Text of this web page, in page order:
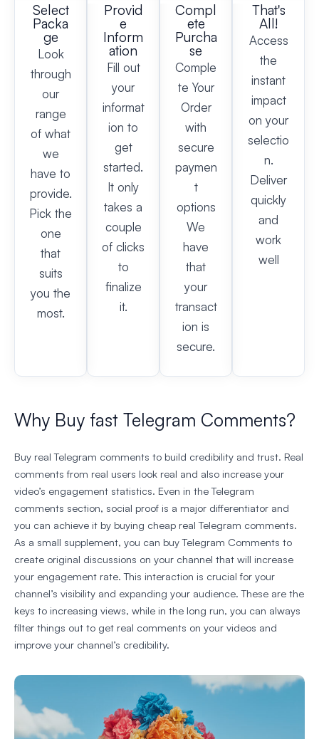
Select
Packa
ge
Look
through
our
range
of what
we
have to
provide.
Pick the
one
that
suits
you the
most.
Provid
e
Inform
ation
Fill out
your
informat
ion to
get
started.
It only
takes a
couple
of clicks
to
finalize
it.
Compl
ete
Purcha
se
Comple
te Your
Order
with
secure
paymen
t
options
We
have
that
your
transact
ion is
secure.
That's
All!
Access
the
instant
impact
on your
selectio
n.
Deliver
quickly
and
work
well
Why Buy fast Telegram Comments?
Buy real Telegram comments to build credibility and trust. Real
comments from real users look real and also increase your
video’s engagement statistics. Even in the Telegram
comments section, social proof is a major differentiator and
you can achieve it by buying cheap real Telegram comments.
As a small supplement, you can buy Telegram Comments to
create original discussions on your channel that will increase
your engagement rate. This interaction is crucial for your
channel’s visibility and expanding your audience. These are the
keys to increasing views, while in the long run, you can always
filter things out to get real comments on your videos and
improve your channel’s credibility.